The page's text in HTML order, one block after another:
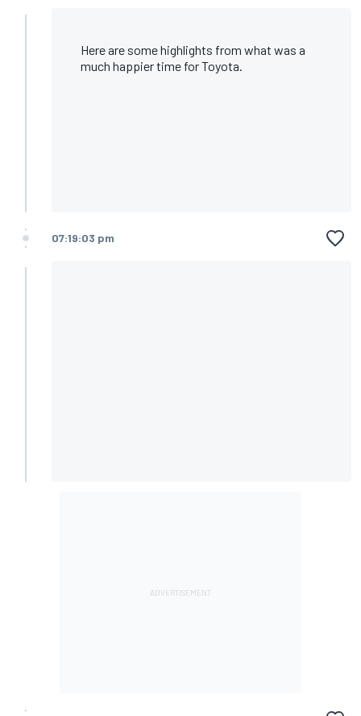
Here are some highlights from what was a
much happier time for Toyota.
07:19:03 pm